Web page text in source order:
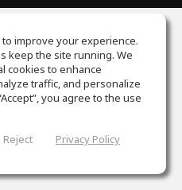
improve your experience.
keep the site running. We
cookies to enhance
traffic, and personalize
you agree to the use
Reject Privacy Policy